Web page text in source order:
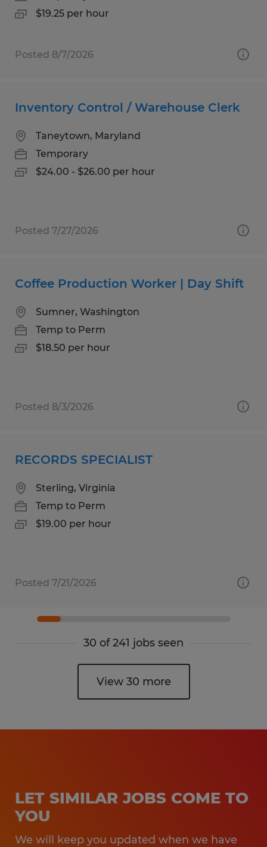
$19.25 per hour
Posted 8/7/2026
Inventory Control / Warehouse Clerk
Taneytown, Maryland
Temporary
$24.00 - $26.00 per hour
Posted 7/27/2026
Coffee Production Worker | Day Shift
Sumner, Washington
Temp to Perm
$18.50 per hour
Posted 8/3/2026
RECORDS SPECIALIST
Sterling, Virginia
Temp to Perm
$19.00 per hour
Posted 7/21/2026
30 of 241 jobs seen
View 30 more
LET SIMILAR JOBS COME TO
YOU
We will keep you updated when we have